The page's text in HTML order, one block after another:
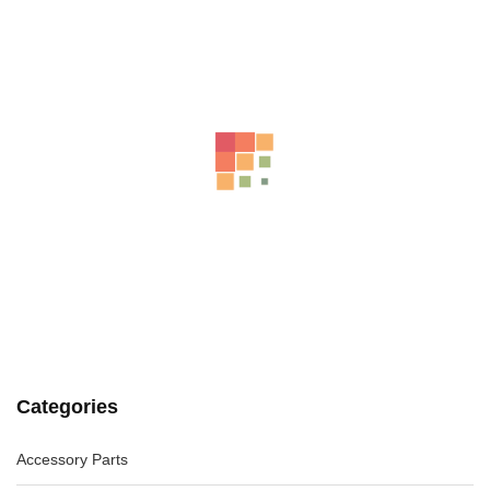
Categories
Accessory Parts